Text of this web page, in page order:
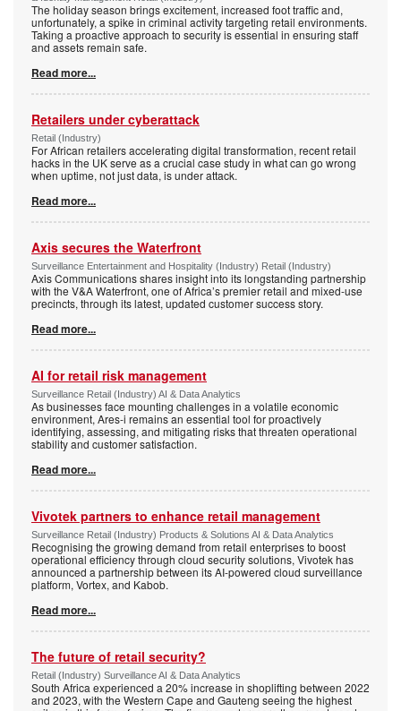
The holiday season brings excitement, increased foot traffic and,
unfortunately, a spike in criminal activity targeting retail environments.
Taking a proactive approach to security is essential in ensuring staff
and assets remain safe.
Read more...
Retailers under cyberattack
Retail (Industry)
For African retailers accelerating digital transformation, recent retail
hacks in the UK serve as a crucial case study in what can go wrong
when uptime, not just data, is under attack.
Read more...
Axis secures the Waterfront
Surveillance Entertainment and Hospitality (Industry) Retail (Industry)
Axis Communications shares insight into its longstanding partnership
with the V&A Waterfront, one of Africa’s premier retail and mixed-use
precincts, through its latest, updated customer success story.
Read more...
AI for retail risk management
Surveillance Retail (Industry) AI & Data Analytics
As businesses face mounting challenges in a volatile economic
environment, Ares-i remains an essential tool for proactively
identifying, assessing, and mitigating risks that threaten operational
stability and customer satisfaction.
Read more...
Vivotek partners to enhance retail management
Surveillance Retail (Industry) Products & Solutions AI & Data Analytics
Recognising the growing demand from retail enterprises to boost
operational efficiency through cloud security solutions, Vivotek has
announced a partnership between its AI-powered cloud surveillance
platform, Vortex, and Kabob.
Read more...
The future of retail security?
Retail (Industry) Surveillance AI & Data Analytics
South Africa experienced a 20% increase in shoplifting between 2022
and 2023, with the Western Cape and Gauteng seeing the highest